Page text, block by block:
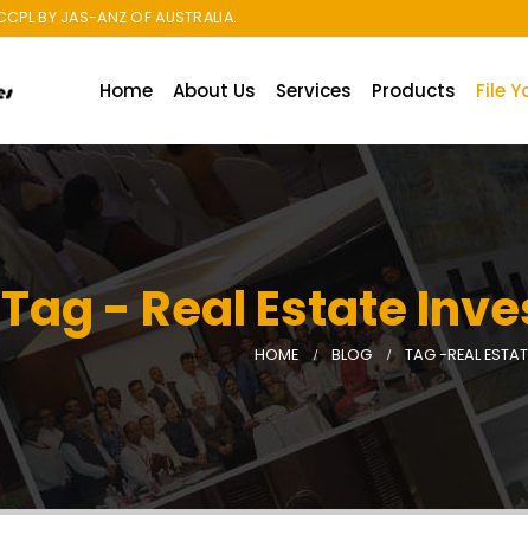
BY JAS-ANZ OF AUSTRALIA.
Home About Us Services Products File
Tag - Real Estate
HOME BLOG TAG -REAL